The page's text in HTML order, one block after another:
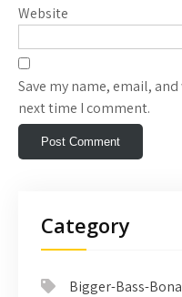
Website
Save my name, email,
next time I comment.
Category
Bigger-Bass-